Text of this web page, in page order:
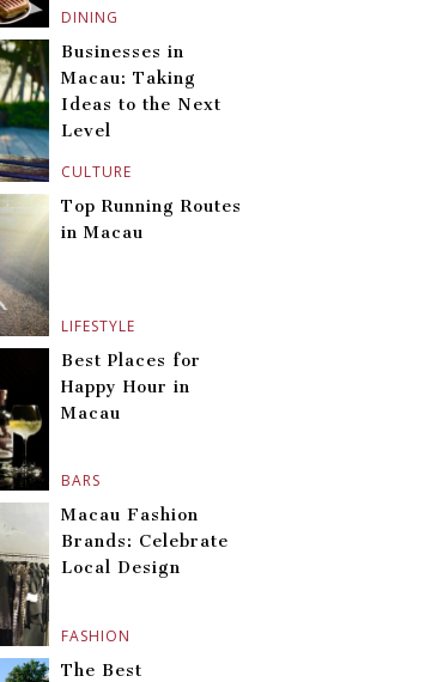
DINING
CULTURE
Businesses in
Macau: Taking
Ideas to the Next
Level
LIFESTYLE
Top Running Routes
in Macau
BARS
Best Places for
Happy Hour in
Macau
FASHION
Macau Fashion
Brands: Celebrate
Local Design
The Best